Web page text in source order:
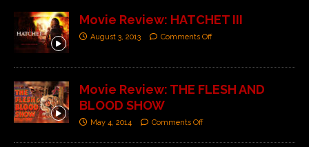
Movie Review: HATCHET III
August 3, 2013 Comments Off
Movie Review: THE FLESH AND
BLOOD SHOW
May 4, 2014 Comments Off